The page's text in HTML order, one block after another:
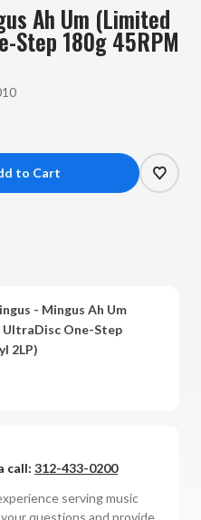
Ah Um (Limited
Step 180g 45RPM
- Mingus Ah Um
One-Step
2LP)
call: 312-433-0200
serving music
questions and provide